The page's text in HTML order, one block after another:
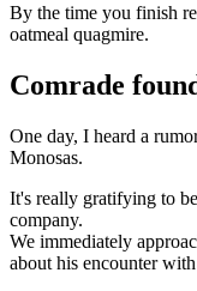
By the time you finish
oatmeal quagmire.
Comrade
One day, I heard a
Monosas.
It's really gratifying to
company.
We immediately
about his encounter